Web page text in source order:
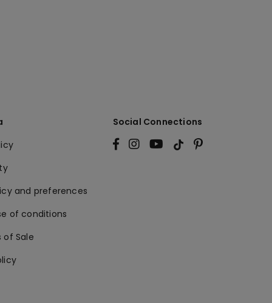
and preferences
of conditions
of Sale
Social Connections